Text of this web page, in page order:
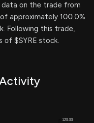
data on the trade from
approximately 100.0%
Following this trade,
of $SYRE stock.
Activity